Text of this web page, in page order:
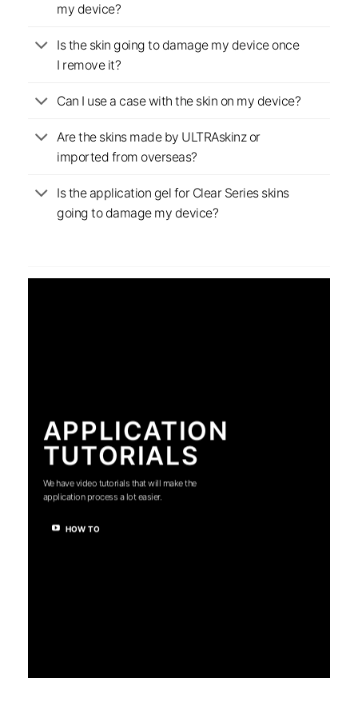
my device?
Is the skin going to damage my device once
I remove it?
Can I use a case with the skin on my device?
Are the skins made by ULTRAskinz or
imported from overseas?
Is the application gel for Clear Series skins
going to damage my device?
APPLICATION
TUTORIALS
We have video tutorials that will make the
application process a lot easier.
HOW TO